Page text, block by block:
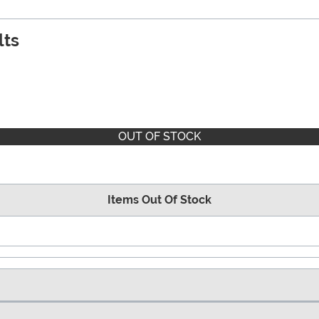
OUT OF STOCK
Items Out Of Stock